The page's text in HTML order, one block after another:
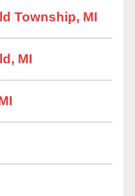
Township, MI
MI